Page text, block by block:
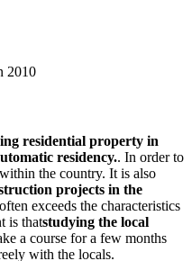
2010
residential property in
residency.. In order to
the country. It is also
projects in the
often exceeds the characteristics
is thatstudying the local
a course for a few months
with the locals.